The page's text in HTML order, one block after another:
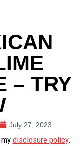
– TRY
July 27, 2023
disclosure policy.